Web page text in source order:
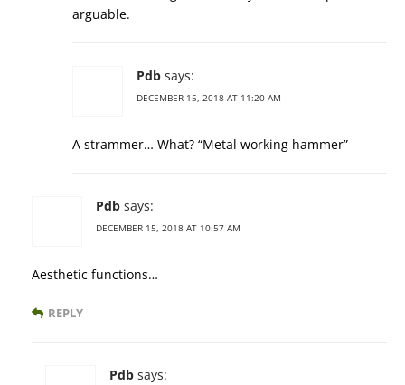
arguable.
Pdb says:
DECEMBER 15, 2018 AT 11:20 AM
A strammer… What? “Metal working hammer”
Pdb says:
DECEMBER 15, 2018 AT 10:57 AM
Aesthetic functions…
REPLY
Pdb says: